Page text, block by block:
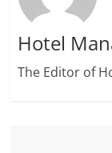
Hotel
The Editor of